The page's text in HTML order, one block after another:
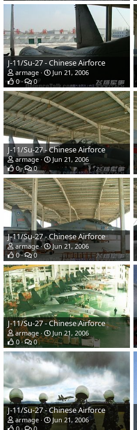
J-11/Su-27 - Chinese Airforce
armage
Jun 21, 2006
0
0
J-11/Su-27 - Chinese Airforce
armage
Jun 21, 2006
0
0
J-11/Su-27 - Chinese Airforce
armage
Jun 21, 2006
0
0
J-11/Su-27 - Chinese Airforce
armage
Jun 21, 2006
0
0
J-11/Su-27 - Chinese Airforce
armage
Jun 21, 2006